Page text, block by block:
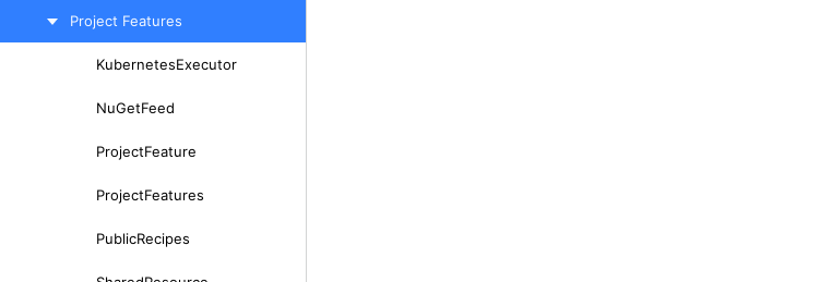
Project Features
KubernetesExecutor
NuGetFeed
ProjectFeature
ProjectFeatures
PublicRecipes